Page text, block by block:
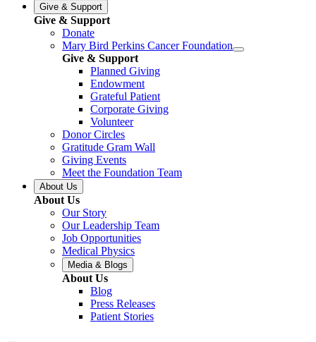
Give & Support
Give & Support
Donate
Mary Bird Perkins Cancer Foundation
Give & Support
Planned Giving
Endowment
Grateful Patient
Corporate Giving
Volunteer
Donor Circles
Gratitude Gram Wall
Giving Events
Meet the Foundation Team
About Us
About Us
Our Story
Our Leadership Team
Job Opportunities
Medical Physics
Media & Blogs
About Us
Blog
Press Releases
Patient Stories